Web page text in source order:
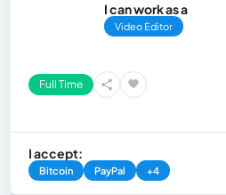
I can work as a
Video Editor
Full Time
I accept:
Bitcoin PayPal +4